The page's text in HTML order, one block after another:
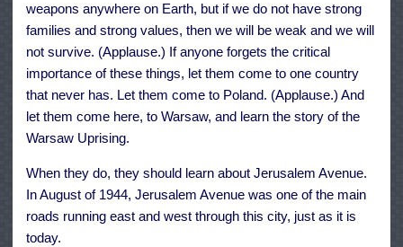
weapons anywhere on Earth, but if we do not have strong
families and strong values, then we will be weak and we will
not survive. (Applause.) If anyone forgets the critical
importance of these things, let them come to one country
that never has. Let them come to Poland. (Applause.) And
let them come here, to Warsaw, and learn the story of the
Warsaw Uprising.
When they do, they should learn about Jerusalem Avenue.
In August of 1944, Jerusalem Avenue was one of the main
roads running east and west through this city, just as it is
today.